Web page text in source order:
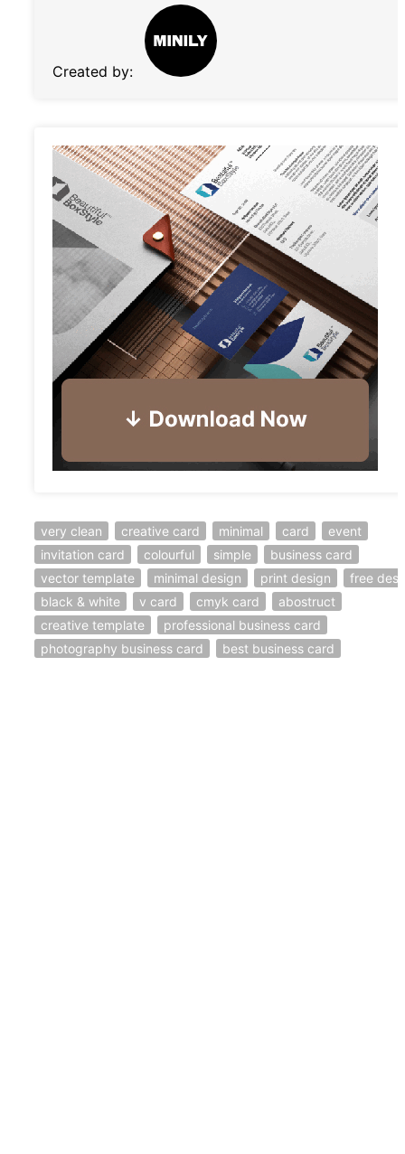
Created by:
very clean creative card minimal card
event
invitation card
colourful simple
business card
vector template
minimal design print design
free
black & white
v card cmyk card
abostruct
creative template
professional business card
photography business card
best business card